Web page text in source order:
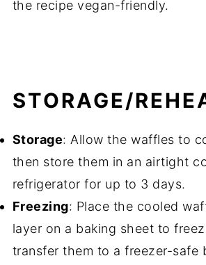
the recipe vegan-friendly.
STORAGE/
Storage: Allow the waffles to
then store them in an airtight
refrigerator for up to 3 days.
Freezing: Place the cooled
layer on a baking sheet to
transfer them to a freezer-safe